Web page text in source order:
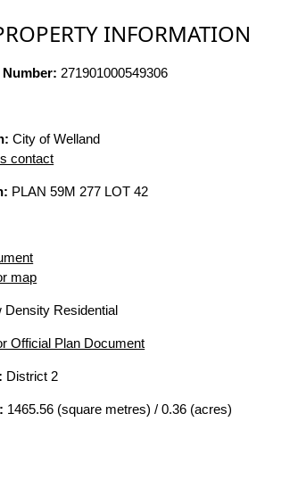
INFORMATION
271901000549306
City of Welland
contact
PLAN 59M 277 LOT 42
map
Density Residential
Official Plan Document
District 2
1465.56 (square metres) / 0.36 (acres)